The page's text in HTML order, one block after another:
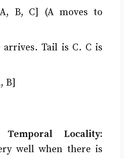
B, C] (A moves to
arrives. Tail is C. C is
B]
Locality:
well when there is